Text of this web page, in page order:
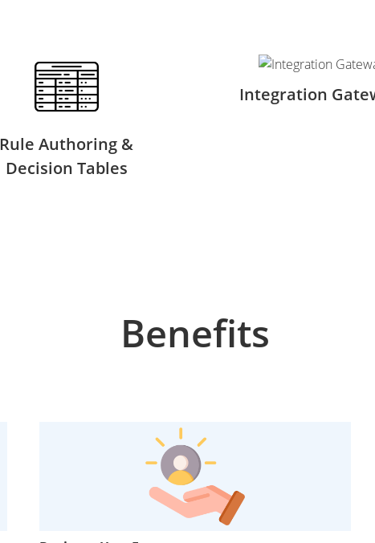
Rule Authoring &
Decision Tables
Integration
Benefits